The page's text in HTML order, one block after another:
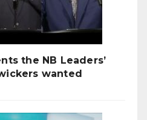
the NB Leaders’
wanted